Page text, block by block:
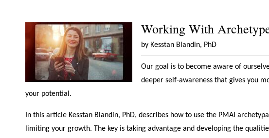
Working With
by Kesstan Blandin, PhD
Our goal is to become aware of
deeper self-awareness that gives you
your potential.
In this article Kesstan Blandin, PhD, describes how to use the PMAI
limiting your growth. The key is taking advantage and developing the